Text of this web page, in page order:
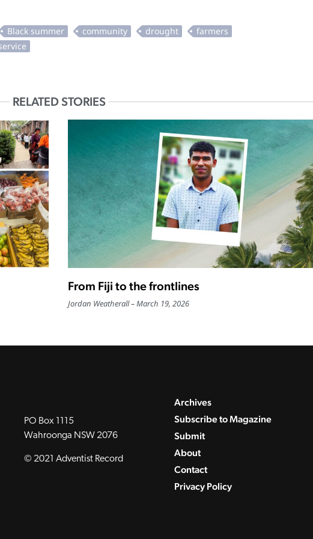
RELATED STORIES
From Fiji to the frontlines
Jordan Weatherall March 19, 2026
PO Box 1115
Wahroonga NSW 2076
© 2021 Adventist Record
Archives
Subscribe to Magazine
Submit
About
Contact
Privacy Policy